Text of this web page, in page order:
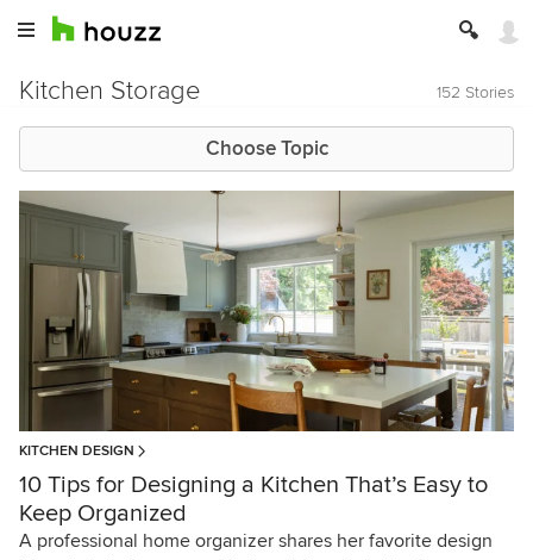
Kitchen Storage 152 Stories
Choose Topic
KITCHEN DESIGN
10 Tips for Designing a Kitchen That’s Easy to
Keep Organized
A professional home organizer shares her favorite design